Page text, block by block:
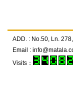
ADD. : No.50, Ln.
Email :
Visits：